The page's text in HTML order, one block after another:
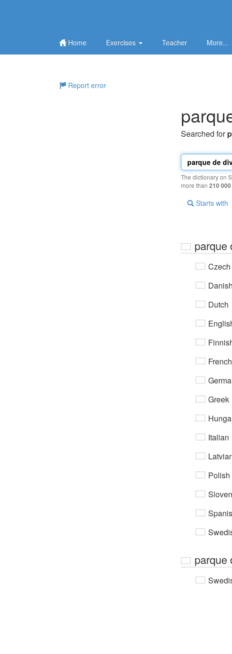
Home Exercises Teacher More...
Report error
Searched for
The dictionary on
more than 210
Starts with
parque
Czech
Danish
Dutch
French
Greek
Italian
Polish
parque